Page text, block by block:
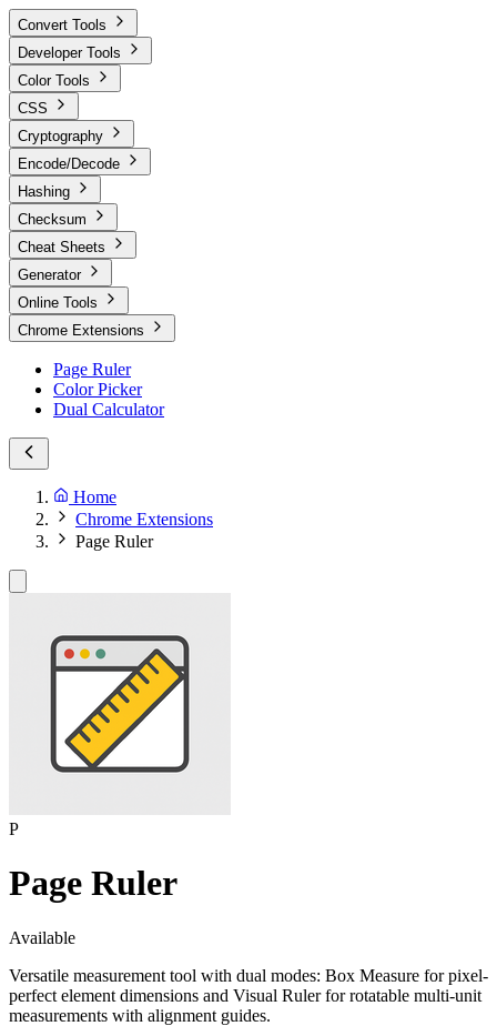
Convert Tools
Developer Tools
Color Tools
CSS
Cryptography
Encode/Decode
Hashing
Checksum
Cheat Sheets
Generator
Online Tools
Chrome Extensions
Page Ruler
Color Picker
Dual Calculator
Home
Chrome Extensions
Page Ruler
P
Page Ruler
Available
Versatile measurement tool with dual modes: Box Measure for pixel-
perfect element dimensions and Visual Ruler for rotatable multi-unit
measurements with alignment guides.